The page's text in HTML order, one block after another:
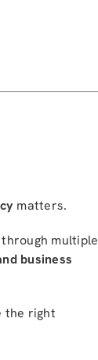
matters.
multiple
business
the right